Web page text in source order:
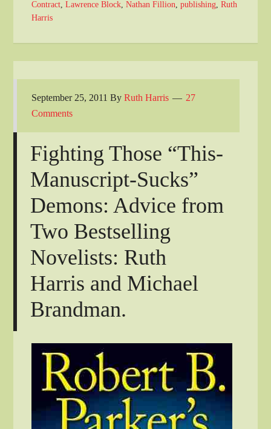
Contract ,Lawrence Block ,Nathan Fillion ,publishing ,Ruth
Harris
September 25, 2011 ByRuth Harris
27
Comments
Fighting Those “This-
Manuscript-Sucks”
Demons: Advice from
Two Bestselling
Novelists: Ruth
Harris and Michael
Brandman.